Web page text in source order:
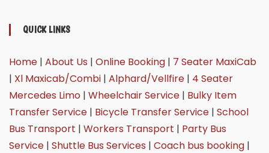
QUICK LINKS
Home| About Us | Online Booking| 7 Seater MaxiCab
| Xl Maxicab/Combi| Alphard/Vellfire| 4 Seater
Mercedes Limo| Wheelchair Service| Bulky Item
Transfer Service| Bicycle Transfer Service| School
Bus Transport | Workers Transport | Party Bus
Service| Shuttle Bus Services | Coach bus booking|